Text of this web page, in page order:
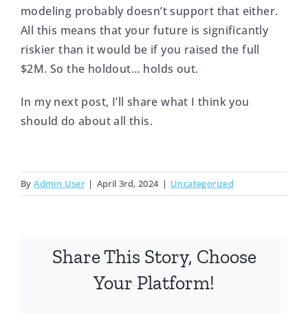
modeling probably doesn’t support that either.
All this means that your future is significantly
riskier than it would be if you raised the full
$2M. So the holdout… holds out.
In my next post, I’ll share what I think you
should do about all this.
ByAdmin User | April 3rd, 2024 | Uncategorized
Share This Story, Choose
Your Platform!